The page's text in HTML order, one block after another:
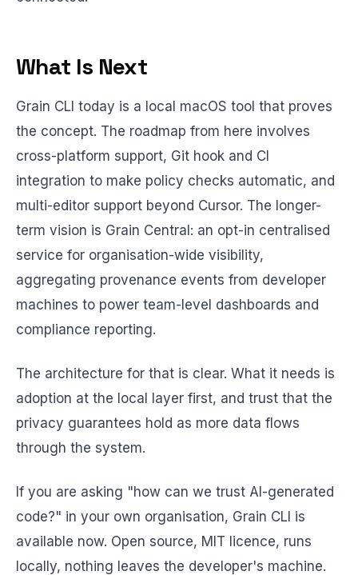
What Is Next
Grain CLI today is a local macOS tool that proves
the concept. The roadmap from here involves
cross-platform support, Git hook and CI
integration to make policy checks automatic, and
multi-editor support beyond Cursor. The longer-
term vision is Grain Central: an opt-in centralised
service for organisation-wide visibility,
aggregating provenance events from developer
machines to power team-level dashboards and
compliance reporting.
The architecture for that is clear. What it needs is
adoption at the local layer first, and trust that the
privacy guarantees hold as more data flows
through the system.
If you are asking "how can we trust AI-generated
code?" in your own organisation, Grain CLI is
available now. Open source, MIT licence, runs
locally, nothing leaves the developer's machine.